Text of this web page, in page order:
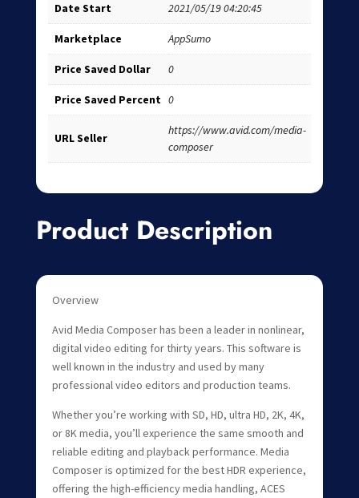
Date Start 2021/05/19 04:20:45
Marketplace AppSumo
Price Saved Dollar 0
Price Saved Percent 0
URL Seller
https://www.avid.com/media-
composer
Product Description
Overview
Avid Media Composer has been a leader in nonlinear,
digital video editing for thirty years. This software is
well known in the industry and used by many
professional video editors and production teams.
Whether you’re working with SD, HD, ultra HD, 2K, 4K,
or 8K media, you’ll experience the same smooth and
reliable editing and playback performance. Media
Composer is optimized for the best HDR experience,
offering the high-efficiency media handling, ACES